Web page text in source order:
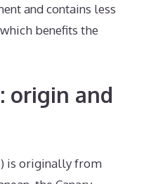
and contains less
benefits the
origin and
is originally from